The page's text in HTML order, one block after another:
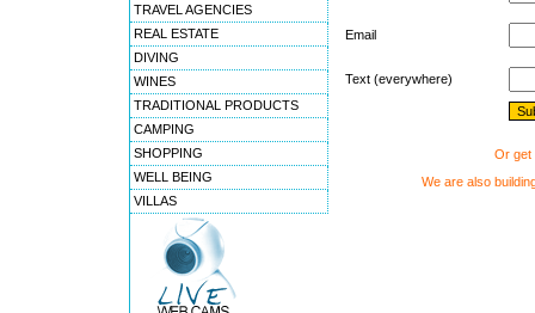
TRAVEL AGENCIES
REAL ESTATE
DIVING
WINES
TRADITIONAL PRODUCTS
CAMPING
SHOPPING
WELL BEING
VILLAS
Email
Text (everywhere)
Or get
We are also